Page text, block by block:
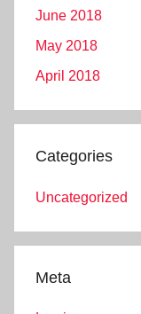
June 2018
May 2018
April 2018
Categories
Uncategorized
Meta